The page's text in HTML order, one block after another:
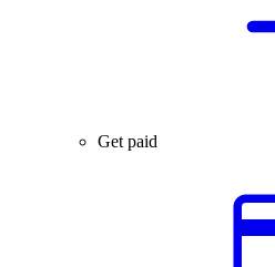
Get paid